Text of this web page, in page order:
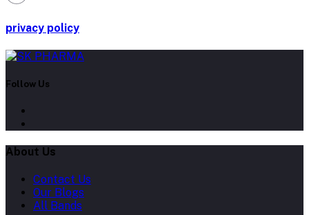
privacy policy
Follow Us
About Us
Contact Us
Our Blogs
All Bands